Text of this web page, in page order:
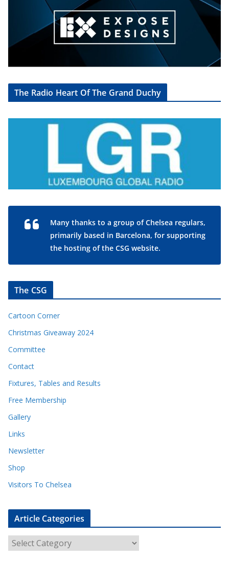
The Radio Heart Of The Grand Duchy
Many thanks to a group of Chelsea regulars,
primarily based in Barcelona, for supporting
the hosting of the CSG website.
The CSG
Cartoon Corner
Christmas Giveaway 2024
Committee
Contact
Fixtures, Tables and Results
Free Membership
Gallery
Links
Newsletter
Shop
Visitors To Chelsea
Article Categories
r